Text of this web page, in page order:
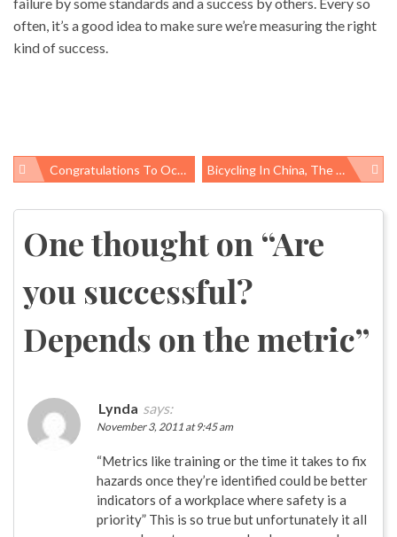
often, it’s a good idea to make sure we’re measuring the right
kind of success.
Post
navigation
Congratulations To Occupational Health & Safety Honorees! Bicycling In China, The Twin Cities, And The Senate
One thought on “Are
you successful?
Depends on the metric”
Lynda says:
November 3, 2011 at 9:45 am
“Metrics like training or the time it takes to fix
hazards once they’re identified could be better
indicators of a workplace where safety is a
priority” This is so true but unfortunately it all